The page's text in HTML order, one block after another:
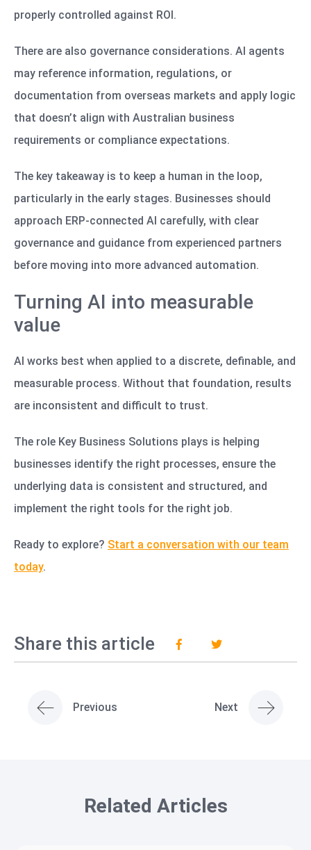
properly controlled against ROI.
There are also governance considerations. AI agents
may reference information, regulations, or
documentation from overseas markets and apply logic
that doesn’t align with Australian business
requirements or compliance expectations.
The key takeaway is to keep a human in the loop,
particularly in the early stages. Businesses should
approach ERP-connected AI carefully, with clear
governance and guidance from experienced partners
before moving into more advanced automation.
Turning AI into measurable
value
AI works best when applied to a discrete, definable, and
measurable process. Without that foundation, results
are inconsistent and difficult to trust.
The role Key Business Solutions plays is helping
businesses identify the right processes, ensure the
underlying data is consistent and structured, and
implement the right tools for the right job.
Ready to explore? Start a conversation with our team
today.
Share this article
Previous Next
Related Articles